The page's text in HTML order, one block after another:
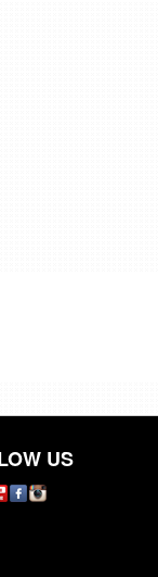
US